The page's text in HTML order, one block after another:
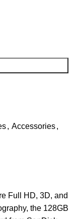
, Accessories,
Full HD, 3D, and
the 128GB